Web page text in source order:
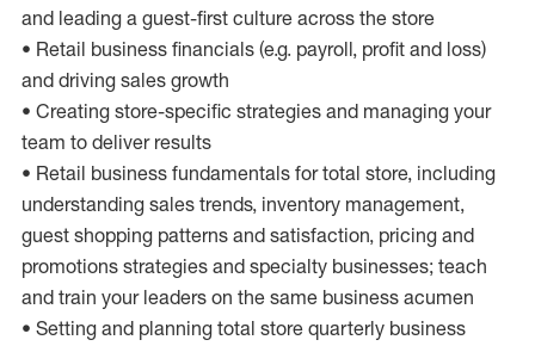
and leading a guest-first culture across the store
• Retail business financials (e.g. payroll, profit and loss)
and driving sales growth
• Creating store-specific strategies and managing your
team to deliver results
• Retail business fundamentals for total store, including
understanding sales trends, inventory management,
guest shopping patterns and satisfaction, pricing and
promotions strategies and specialty businesses; teach
and train your leaders on the same business acumen
• Setting and planning total store quarterly business